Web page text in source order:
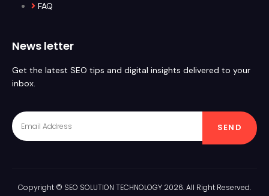
FAQ
News letter
Get the latest SEO tips and digital insights delivered to your
inbox.
SEND
Copyright © SEO SOLUTION TECHNOLOGY 2026. All Right Reserved.